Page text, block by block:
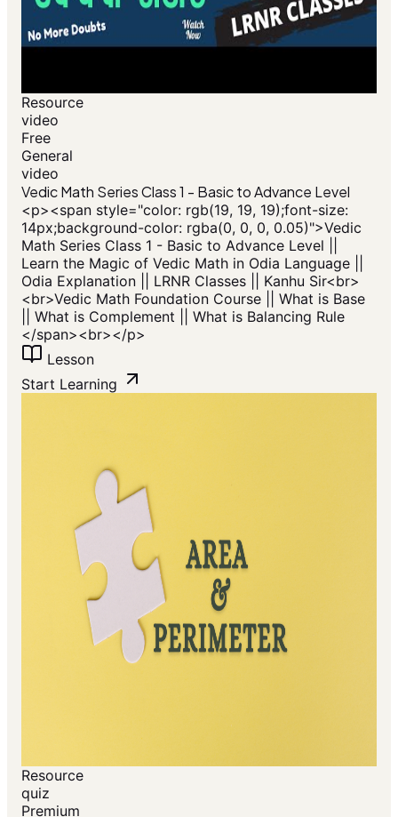
Resource
video
Free
General
video
Vedic Math Series Class 1 - Basic to Advance Level
<p>​<span style="color: rgb(19, 19, 19);font-size:
14px;background-color: rgba(0, 0, 0, 0.05)">Vedic
Math Series Class 1 - Basic to Advance Level ||
Learn the Magic of Vedic Math in Odia Language ||
Odia Explanation || LRNR Classes || Kanhu Sir<br>
<br>Vedic Math Foundation Course || What is Base
|| What is Complement || What is Balancing Rule
</span>​<br></p>
Lesson
Start Learning
Resource
quiz
Premium